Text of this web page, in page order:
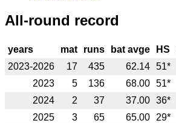
All-round record
years mat runs bat avge HS
2023-2026
17 435 62.14 51*
2023
5 136 68.00 51*
2024
2 37 37.00 36*
2025
3 65 65.00 29*